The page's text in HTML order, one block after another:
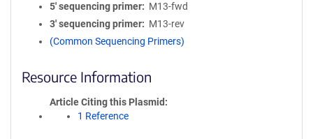
5′ sequencing primer
M13-fwd
3′ sequencing primer
M13-rev
(Common Sequencing Primers)
Resource Information
Article Citing this Plasmid
1 Reference